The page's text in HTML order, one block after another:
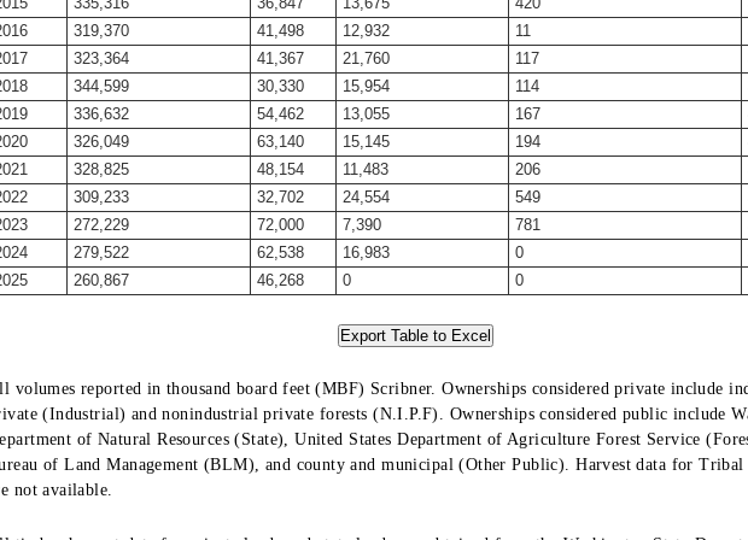
319,370 41,498 12,932 11
323,364 41,367 21,760 117
344,599 30,330 15,954 114
336,632 54,462 13,055 167
326,049 63,140 15,145 194
328,825 48,154 11,483 206
309,233 32,702 24,554 549
272,229 72,000 7,390 781
279,522 62,538 16,983 0
260,867 46,268 0 0
volumes reported in thousand board feet (MBF) Scribner. Ownerships considered private include
(Industrial) and nonindustrial private forests (N.I.P.F). Ownerships considered public include
of Natural Resources (State), United States Department of Agriculture Forest Service
of Land Management (BLM), and county and municipal (Other Public). Harvest data for Tribal
not available.